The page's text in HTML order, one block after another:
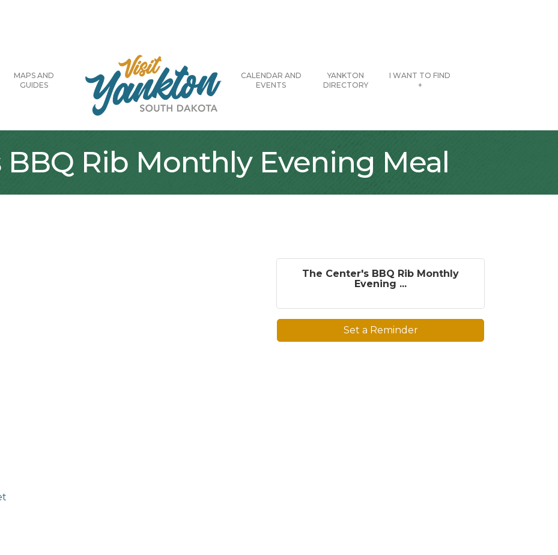
MAPS AND
GUIDES
CALENDAR AND
EVENTS
YANKTON
DIRECTORY
I WANT TO FIND
+
BBQ Rib Monthly Evening Meal
The Center's BBQ Rib Monthly
Evening ...
Set a Reminder